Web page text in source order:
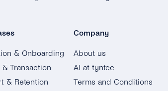
& Onboarding
& Transaction
& Retention
Company
About us
AI at tyntec
Terms and Conditions